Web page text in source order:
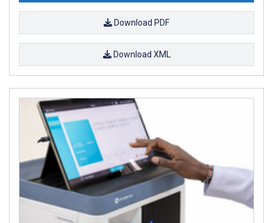
Download PDF
Download XML